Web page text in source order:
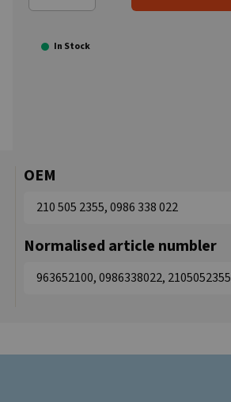
In Stock
OEM
210 505 2355, 0986 338 022
Normalised article numbler
963652100, 0986338022, 2105052355